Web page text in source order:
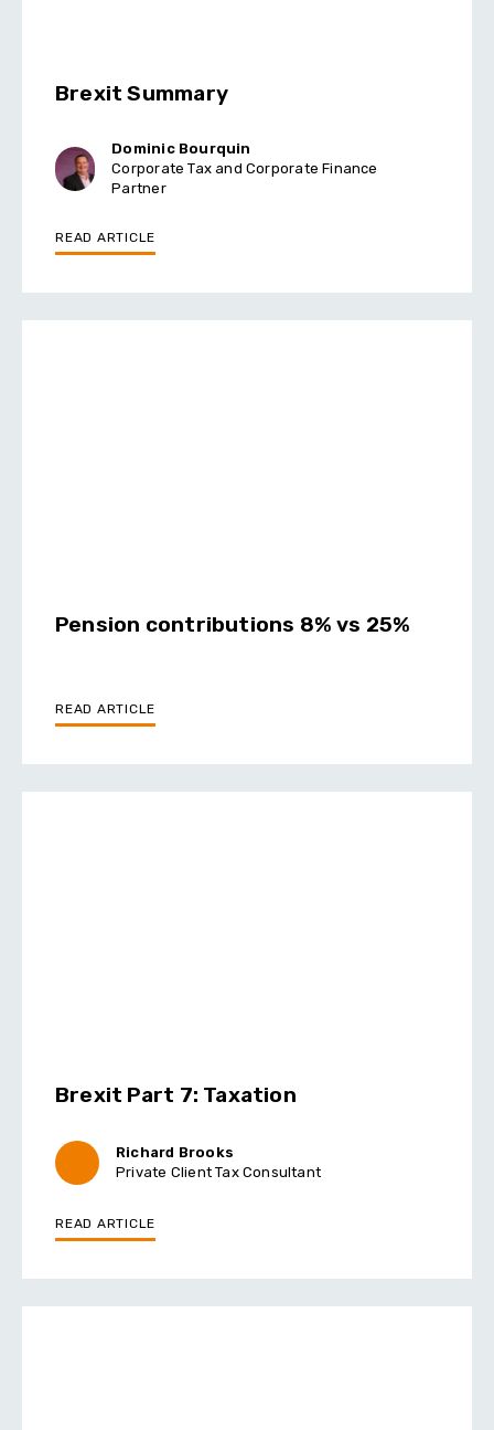
Brexit Summary
Dominic Bourquin
Corporate Tax and Corporate Finance
Partner
READ ARTICLE
Pension contributions 8% vs 25%
READ ARTICLE
Brexit Part 7: Taxation
Richard Brooks
Private Client Tax Consultant
READ ARTICLE